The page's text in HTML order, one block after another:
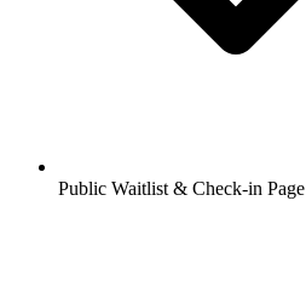
Public Waitlist & Check-in Page